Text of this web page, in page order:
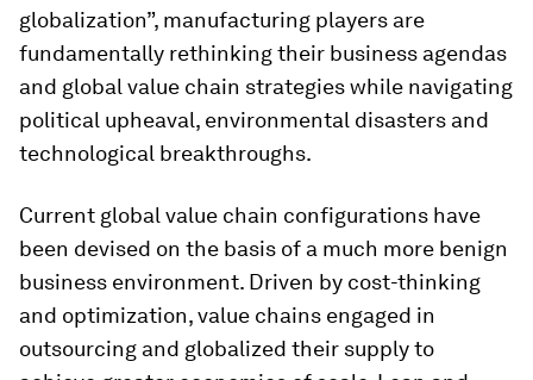
globalization”, manufacturing players are
fundamentally rethinking their business agendas
and global value chain strategies while navigating
political upheaval, environmental disasters and
technological breakthroughs.
Current global value chain configurations have
been devised on the basis of a much more benign
business environment. Driven by cost-thinking
and optimization, value chains engaged in
outsourcing and globalized their supply to